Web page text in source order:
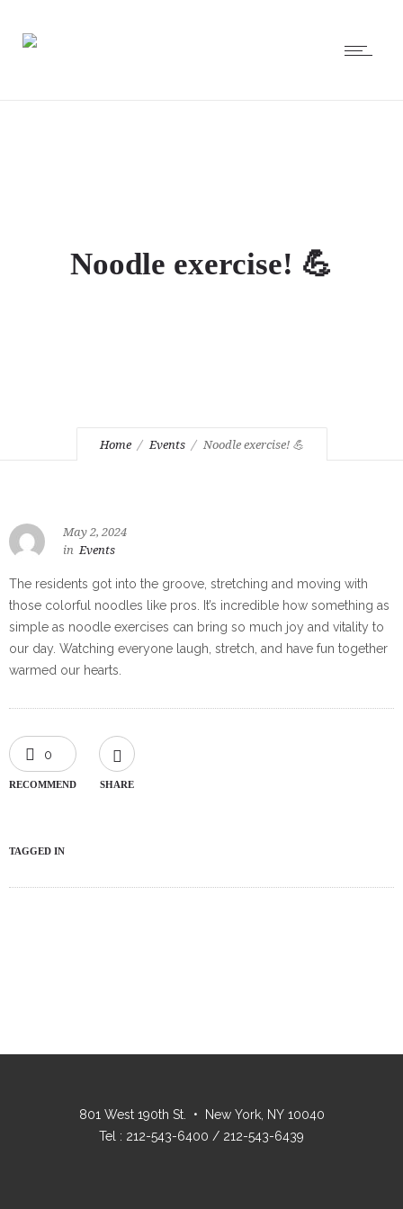
Noodle exercise! 💪
Home Events Noodle exercise! 💪
May 2, 2024
in Events
The residents got into the groove, stretching and moving with
those colorful noodles like pros. It’s incredible how something as
simple as noodle exercises can bring so much joy and vitality to
our day. Watching everyone laugh, stretch, and have fun together
warmed our hearts.
0
RECOMMEND SHARE
TAGGED IN
801 West 190th St. • New York, NY 10040
Tel : 212-543-6400 / 212-543-6439